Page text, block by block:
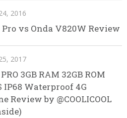
2016
vs Onda V820W Review
2017
3GB RAM 32GB ROM
IP68 Waterproof 4G
Review by @COOLICOOL